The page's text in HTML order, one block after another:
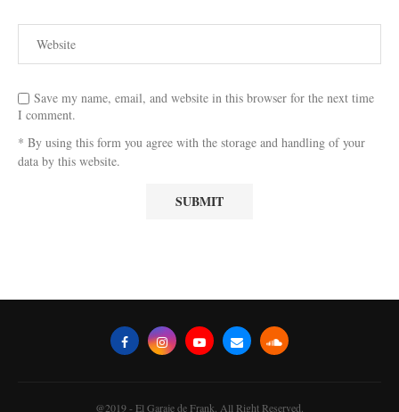
Save my name, email, and website in this browser for the next time
I comment.
* By using this form you agree with the storage and handling of your
data by this website.
@2019 - El Garaje de Frank. All Right Reserved.